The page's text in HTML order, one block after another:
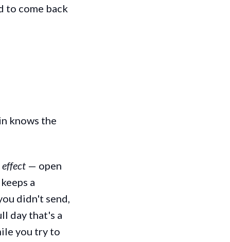
to come back
knows the
— open
a
didn't send,
day that's a
you try to